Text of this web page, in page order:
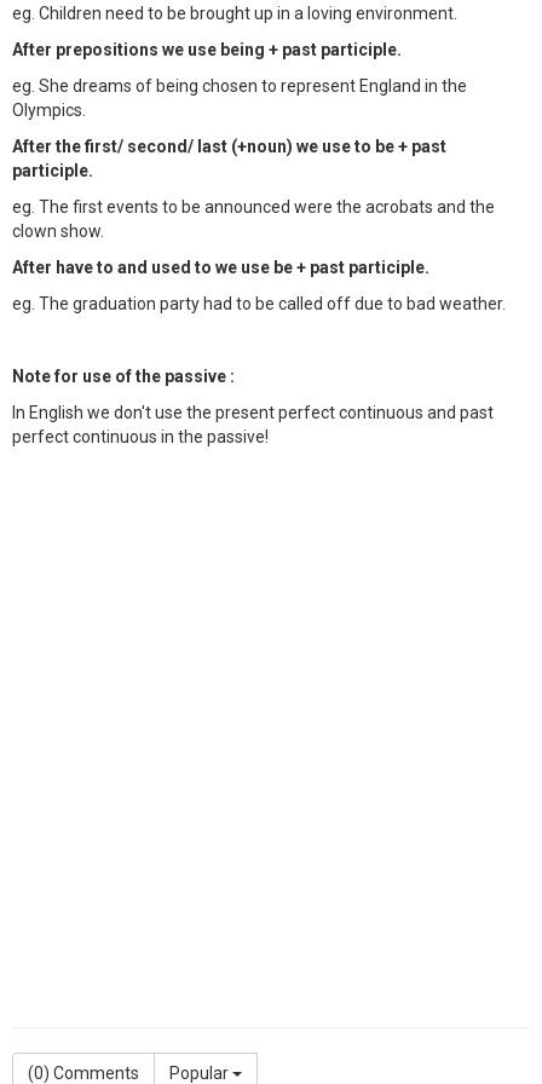
eg. Children need to be brought up in a loving environment.
After prepositions we use being + past participle.
eg. She dreams of being chosen to represent England in the
Olympics.
After the first/ second/ last (+noun) we use to be + past
participle.
eg. The first events to be announced were the acrobats and the
clown show.
After have to and used to we use be + past participle.
eg. The graduation party had to be called off due to bad weather.
Note for use of the passive :
In English we don't use the present perfect continuous and past
perfect continuous in the passive!
(0) Comments Popular